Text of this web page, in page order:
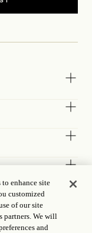
enhance site
customized
of our site
partners. We will
and